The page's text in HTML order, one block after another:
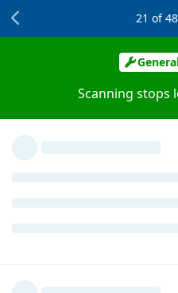
Scanning stops
21 of48